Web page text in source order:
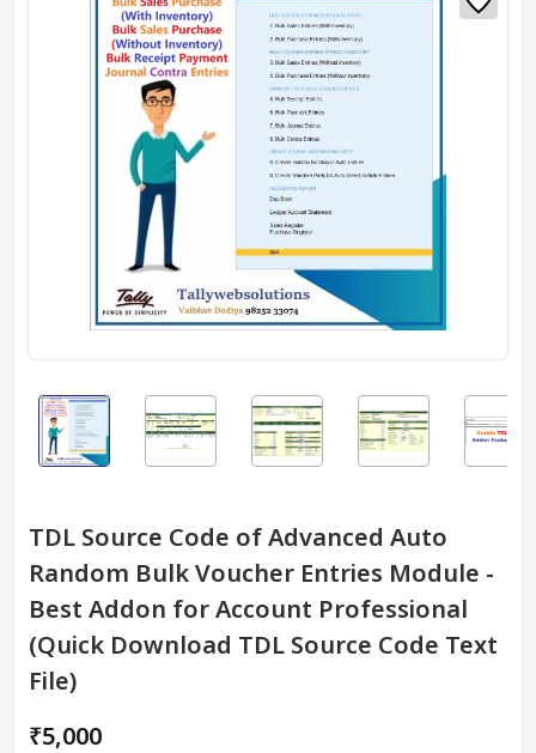
TDL Source Code of Advanced Auto
Random Bulk Voucher Entries Module -
Best Addon for Account Professional
(Quick Download TDL Source Code Text
File)
₹5,000